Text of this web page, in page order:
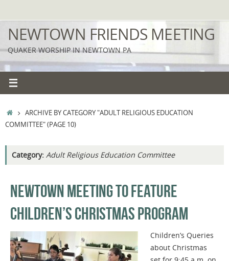
to
content
NEWTOWN FRIENDS MEETING
QUAKER WORSHIP IN NEWTOWN PA
HOMEARCHIVE BY CATEGORY "ADULT RELIGIOUS EDUCATION
COMMITTEE"(PAGE 10)
Category: Adult Religious Education Committee
NEWTOWN MEETING TO FEATURE
CHILDREN’S CHRISTMAS PROGRAM
Children’s Queries
about Christmas